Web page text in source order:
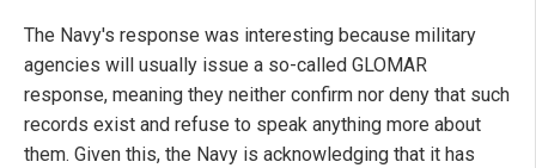
The Navy's response was interesting because military
agencies will usually issue a so-called GLOMAR
response, meaning they neither confirm nor deny that such
records exist and refuse to speak anything more about
them. Given this, the Navy is acknowledging that it has